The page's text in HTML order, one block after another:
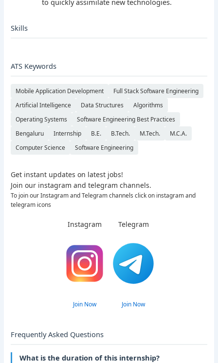
to quickly assimilate new technologies.
Skills
ATS Keywords
Mobile Application Development
Full Stack Software Engineering
Artificial Intelligence
Data Structures
Algorithms
Operating Systems
Software Engineering Best Practices
Bengaluru
Internship B.E. B.Tech. M.Tech.
M.C.A.
Computer Science
Software Engineering
Get instant updates on latest jobs!
Join our instagram and telegram channels.
To join our Instagram and Telegram channels click on instagram and
telegram icons
Instagram
Join Now
Telegram
Join Now
Frequently Asked Questions
What is the duration of this internship?